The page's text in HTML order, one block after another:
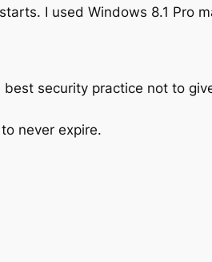
I used Windows 8.1 Pro
security practice not to
never expire.